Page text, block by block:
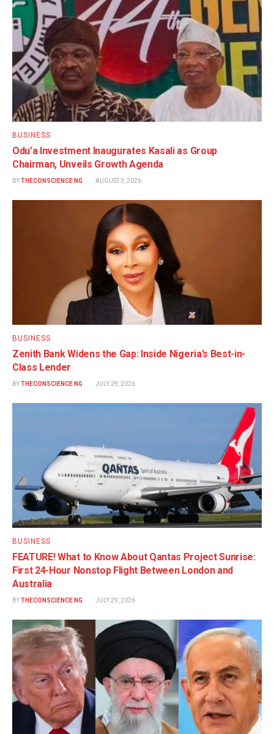
BUSINESS
Odu’a Investment Inaugurates Kasali as Group
Chairman, Unveils Growth Agenda
BYTHECONSCIENCE NG AUGUST 3, 2026
BUSINESS
Zenith Bank Widens the Gap: Inside Nigeria’s Best-in-
Class Lender
BYTHECONSCIENCE NG JULY 29, 2026
BUSINESS
FEATURE! What to Know About Qantas Project Sunrise:
First 24-Hour Nonstop Flight Between London and
Australia
BYTHECONSCIENCE NG JULY 29, 2026